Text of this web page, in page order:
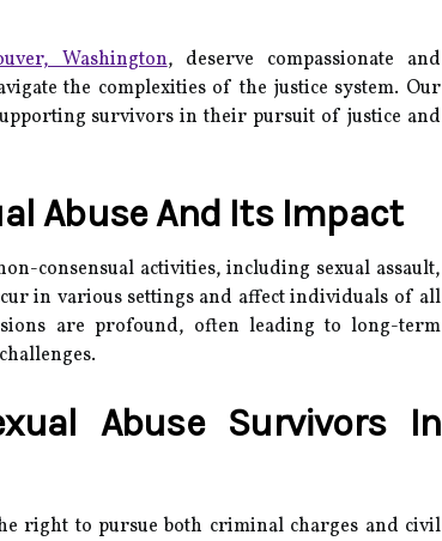
Washington, deserve compassionate and
the complexities of the justice system. Our
survivors in their pursuit of justice and
Abuse And Its Impact
consensual activities, including sexual assault,
in various settings and affect individuals of all
are profound, often leading to long-term
Abuse Survivors In
right to pursue both criminal charges and civil